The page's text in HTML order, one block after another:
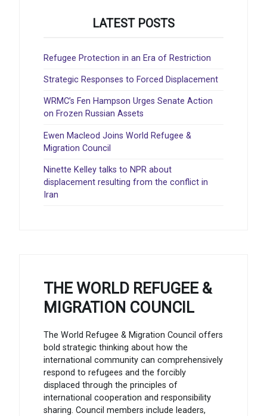
LATEST POSTS
Refugee Protection in an Era of Restriction
Strategic Responses to Forced Displacement
WRMC’s Fen Hampson Urges Senate Action
on Frozen Russian Assets
Ewen Macleod Joins World Refugee &
Migration Council
Ninette Kelley talks to NPR about
displacement resulting from the conflict in
Iran
THE WORLD REFUGEE &
MIGRATION COUNCIL
The World Refugee & Migration Council offers
bold strategic thinking about how the
international community can comprehensively
respond to refugees and the forcibly
displaced through the principles of
international cooperation and responsibility
sharing. Council members include leaders,